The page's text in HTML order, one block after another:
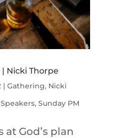
Nicki Thorpe
| Gathering, Nicki
Speakers, Sunday PM
God’s plan